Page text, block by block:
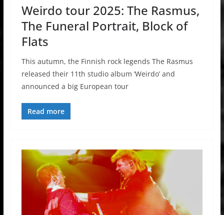
Weirdo tour 2025: The Rasmus,
The Funeral Portrait, Block of
Flats
This autumn, the Finnish rock legends The Rasmus
released their 11th studio album ‘Weirdo’ and
announced a big European tour
Read more